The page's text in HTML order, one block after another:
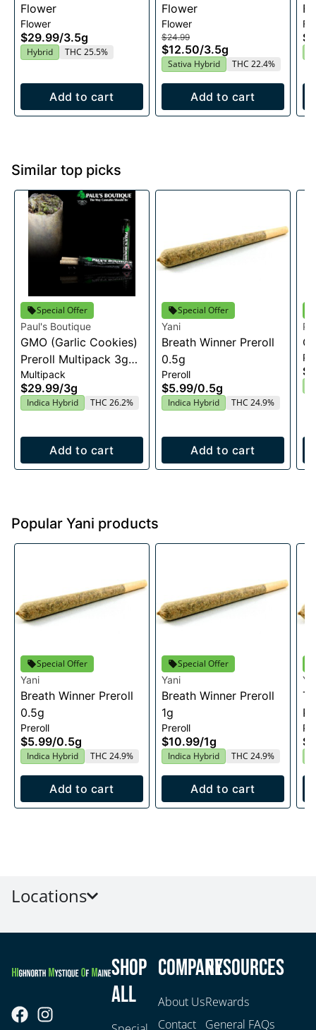
Flower
Flower
$29.99/3.5g
Hybrid THC 25.5%
Add to cart
Flower
Flower
$24.99
$12.50/3.5g
Sativa Hybrid THC 22.4%
Add to cart
Similar top picks
Special Offer
Paul's Boutique
GMO (Garlic Cookies)
Preroll Multipack 3g
(0.75g X 4))
Multipack
$29.99/3g
Indica Hybrid THC 26.2%
Add to cart
Special Offer
Yani
Breath Winner Preroll
0.5g
Preroll
$5.99/0.5g
Indica Hybrid THC 24.9%
Add to cart
Popular Yani products
Special Offer
Yani
Breath Winner Preroll
0.5g
Preroll
$5.99/0.5g
Indica Hybrid THC 24.9%
Add to cart
Special Offer
Yani
Breath Winner Preroll
1g
Preroll
$10.99/1g
Indica Hybrid THC 24.9%
Add to cart
Locations
Shop
All
Company
About Us
Contact
Resources
Rewards
General FAQs